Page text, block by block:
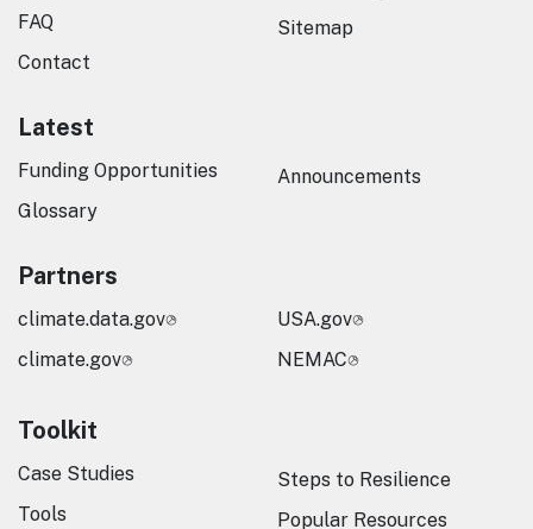
FAQ
Contact
Sitemap
Latest
Funding Opportunities
Glossary
Announcements
Partners
climate.data.gov
climate.gov
USA.gov
NEMAC
Toolkit
Case Studies
Tools
Steps to Resilience
Popular Resources